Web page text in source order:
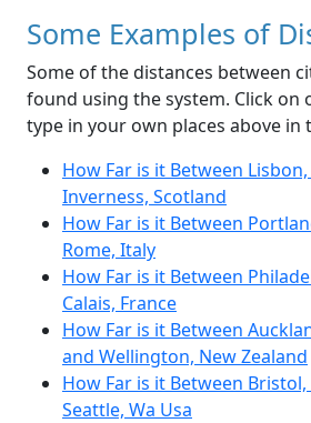
Some Examples of
Some of the distances between
found using the system. Click on
type in your own places above in
How Far is it Between
Inverness, Scotland
How Far is it Between
Rome, Italy
How Far is it Between
Calais, France
How Far is it Between
and Wellington, New Zealand
How Far is it Between
Seattle, Wa Usa